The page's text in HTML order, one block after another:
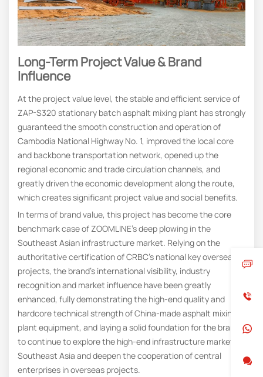
Long-Term Project Value & Brand
Influence
At the project value level, the stable and efficient service of
ZAP-S320 stationary batch asphalt mixing plant has strongly
guaranteed the smooth construction and operation of
Cambodia National Highway No. 1, improved the local core
and backbone transportation network, opened up the
regional economic and trade circulation channels, and
greatly driven the economic development along the route,
which creates significant project value and social benefits.
In terms of brand value, this project has become the core
benchmark case of ZOOMLINE’s deep plowing in the
Southeast Asian infrastructure market. Relying on the
authoritative certification of CRBC’s national key overseas
projects, the brand’s international visibility, industry
recognition and market influence have been greatly
enhanced, fully demonstrating the high-end quality and
hardcore technical strength of China-made asphalt mixing
plant equipment, and laying a solid foundation for the brand
to continue to explore the high-end infrastructure market in
Southeast Asia and deepen the cooperation of central
enterprises in overseas projects.